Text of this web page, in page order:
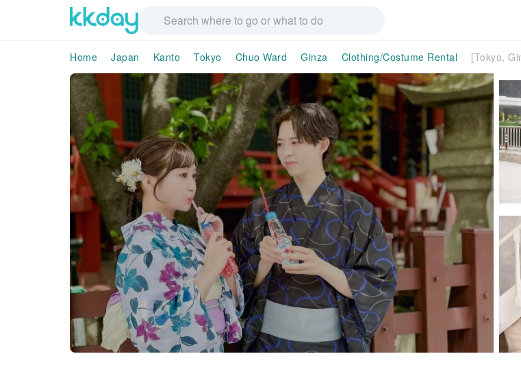
Home Japan Kanto Tokyo Chuo Ward Ginza Clothing/Costume Rental